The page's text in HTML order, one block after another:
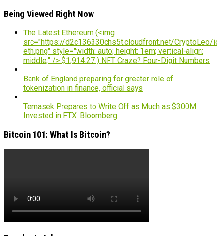
Being Viewed Right Now
The Latest Ethereum (<img
src="https://d2c136330chs5t.cloudfront.net/CryptoLeo/
eth.png" style="width: auto; height: 1em; vertical-align:
middle;" /> $1,914.27 ) NFT Craze? Four-Digit Numbers
Bank of England preparing for greater role of
tokenization in finance, official says
Temasek Prepares to Write Off as Much as $300M
Invested in FTX: Bloomberg
Bitcoin 101: What Is Bitcoin?